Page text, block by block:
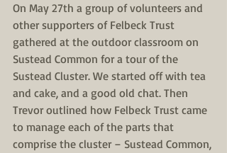
On May 27th a group of volunteers and
other supporters of Felbeck Trust
gathered at the outdoor classroom on
Sustead Common for a tour of the
Sustead Cluster. We started off with tea
and cake, and a good old chat. Then
Trevor outlined how Felbeck Trust came
to manage each of the parts that
comprise the cluster – Sustead Common,